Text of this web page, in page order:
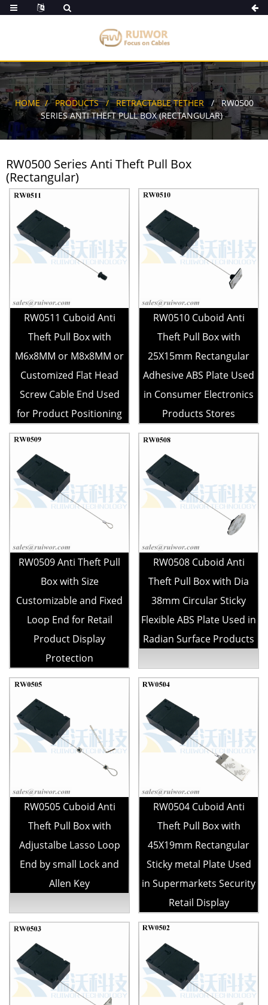
HOME PRODUCTS RETRACTABLE TETHER
RW0500
SERIES ANTI THEFT PULL BOX (RECTANGULAR)
RW0500 Series Anti Theft Pull Box
(Rectangular)
RW0511 Cuboid Anti
Theft Pull Box with
M6x8MM or M8x8MM or
Customized Flat Head
Screw Cable End Used
for Product Positioning
RW0510 Cuboid Anti
Theft Pull Box with
25X15mm Rectangular
Adhesive ABS Plate Used
in Consumer Electronics
Products Stores
RW0509 Anti Theft Pull
Box with Size
Customizable and Fixed
Loop End for Retail
Product Display
Protection
RW0508 Cuboid Anti
Theft Pull Box with Dia
38mm Circular Sticky
Flexible ABS Plate Used in
Radian Surface Products
RW0505 Cuboid Anti
Theft Pull Box with
Adjustalbe Lasso Loop
End by small Lock and
Allen Key
RW0504 Cuboid Anti
Theft Pull Box with
45X19mm Rectangular
Sticky metal Plate Used
in Supermarkets Security
Retail Display